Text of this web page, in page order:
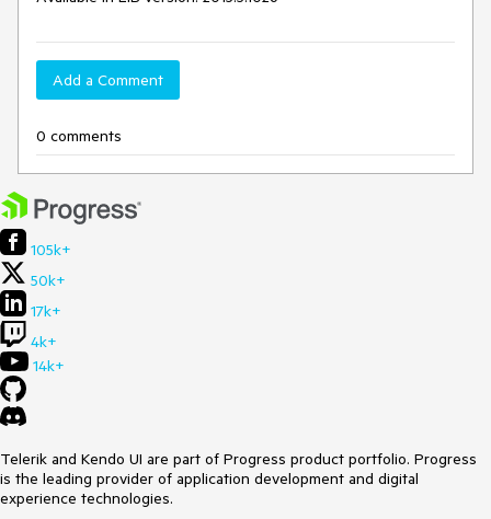
Add a Comment
0 comments
105k+
50k+
17k+
4k+
14k+
Telerik and Kendo UI are part of Progress product portfolio. Progress
is the leading provider of application development and digital
experience technologies.